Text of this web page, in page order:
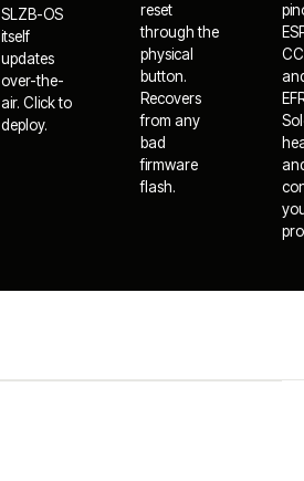
SLZB-OS
itself
updates
over-the-
air. Click to
deploy.
reset
through the
physical
button.
Recovers
from any
bad
firmware
flash.